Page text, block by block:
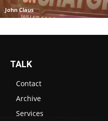
John Claus
TALK
Contact
Archive
Services